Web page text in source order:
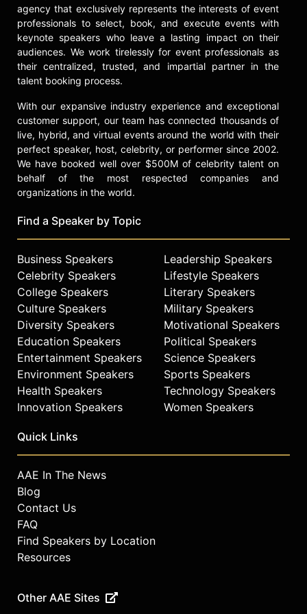
agency that exclusively represents the interests of event
professionals to select, book, and execute events with
keynote speakers who leave a lasting impact on their
audiences. We work tirelessly for event professionals as
their centralized, trusted, and impartial partner in the
talent booking process.
With our expansive industry experience and exceptional
customer support, our team has connected thousands of
live, hybrid, and virtual events around the world with their
perfect speaker, host, celebrity, or performer since 2002.
We have booked well over $500M of celebrity talent on
behalf of the most respected companies and
organizations in the world.
Find a Speaker by Topic
Business Speakers
Celebrity Speakers
College Speakers
Culture Speakers
Diversity Speakers
Education Speakers
Entertainment Speakers
Environment Speakers
Health Speakers
Innovation Speakers
Leadership Speakers
Lifestyle Speakers
Literary Speakers
Military Speakers
Motivational Speakers
Political Speakers
Science Speakers
Sports Speakers
Technology Speakers
Women Speakers
Quick Links
AAE In The News
Blog
Contact Us
FAQ
Find Speakers by Location
Resources
Other AAE Sites